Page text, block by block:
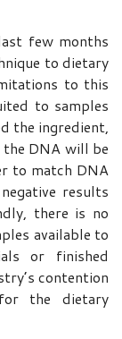
few months
to dietary
to this
to samples
the ingredient,
DNA will be
to match DNA
results
there is no
available to
or finished
contention
the dietary